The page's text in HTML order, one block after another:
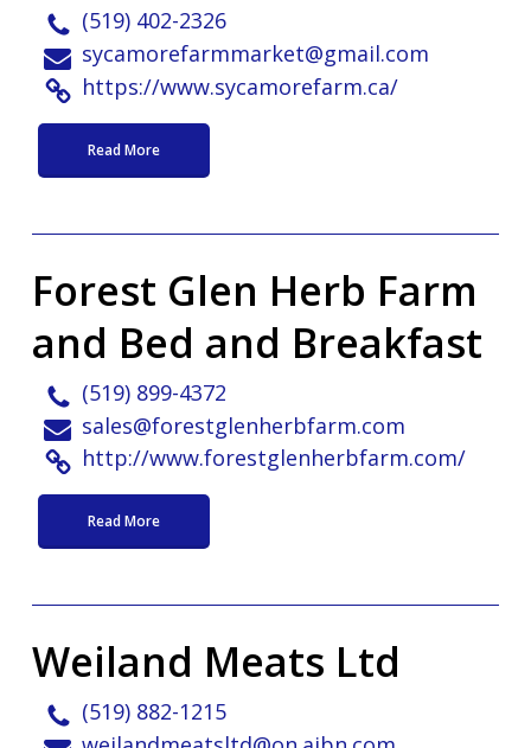
(519) 402-2326
sycamorefarmmarket@gmail.com
https://www.sycamorefarm.ca/
Read More
Forest Glen Herb Farm
and Bed and Breakfast
(519) 899-4372
sales@forestglenherbfarm.com
http://www.forestglenherbfarm.com/
Read More
Weiland Meats Ltd
(519) 882-1215